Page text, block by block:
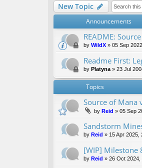
New Topic
Announcements
README:
by WildX » 05 Sep
Readme First:
by Platyna » 23 Jul
Topics
Source of Mana
by Reid » 05 Sep
Sandstorm
by Reid » 15 Apr 2025,
[WIP] Milestone
by Reid » 26 Oct 2024,